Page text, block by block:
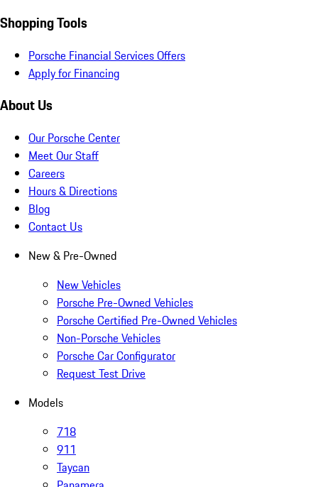
Shopping Tools
Porsche Financial Services Offers
Apply for Financing
About Us
Our Porsche Center
Meet Our Staff
Careers
Hours & Directions
Blog
Contact Us
New & Pre-Owned
New Vehicles
Porsche Pre-Owned Vehicles
Porsche Certified Pre-Owned Vehicles
Non-Porsche Vehicles
Porsche Car Configurator
Request Test Drive
Models
718
911
Taycan